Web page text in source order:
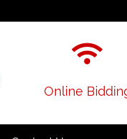
Online